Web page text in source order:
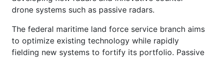
drone systems such as passive radars.
The federal maritime land force service branch aims
to optimize existing technology while rapidly
fielding new systems to fortify its portfolio. Passive